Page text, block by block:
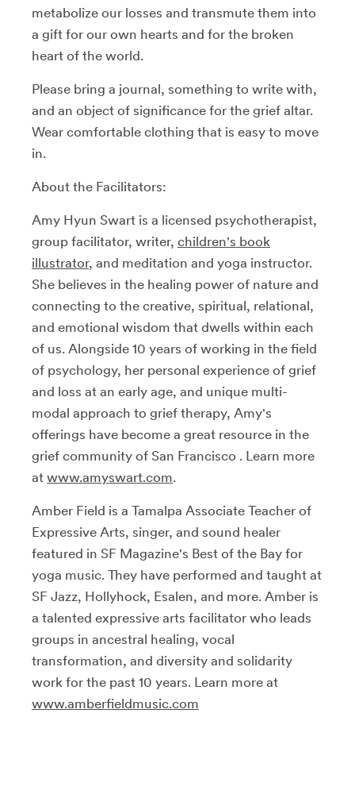
metabolize our losses and transmute them into
a gift for our own hearts and for the broken
heart of the world.
Please bring a journal, something to write with,
and an object of significance for the grief altar.
Wear comfortable clothing that is easy to move
in.
About the Facilitators:
Amy Hyun Swart is a licensed psychotherapist,
group facilitator, writer, children's book
illustrator, and meditation and yoga instructor.
She believes in the healing power of nature and
connecting to the creative, spiritual, relational,
and emotional wisdom that dwells within each
of us. Alongside 10 years of working in the field
of psychology, her personal experience of grief
and loss at an early age, and unique multi-
modal approach to grief therapy, Amy's
offerings have become a great resource in the
grief community of San Francisco . Learn more
at www.amyswart.com.
Amber Field is a Tamalpa Associate Teacher of
Expressive Arts, singer, and sound healer
featured in SF Magazine's Best of the Bay for
yoga music. They have performed and taught at
SF Jazz, Hollyhock, Esalen, and more. Amber is
a talented expressive arts facilitator who leads
groups in ancestral healing, vocal
transformation, and diversity and solidarity
work for the past 10 years. Learn more at
www.amberfieldmusic.com